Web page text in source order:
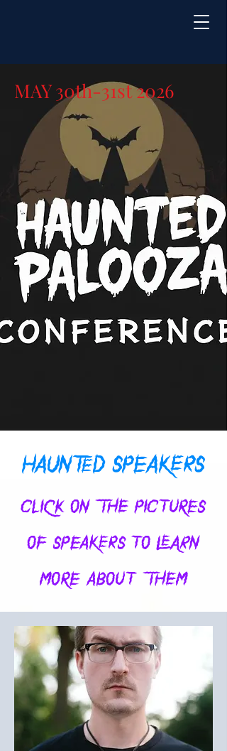
MAY 30th-31st 2026
HAUNTED SPEAKERS
CLICK ON THE PICTURES
OF SPEAKERS TO LEARN
MORE ABOUT THEM